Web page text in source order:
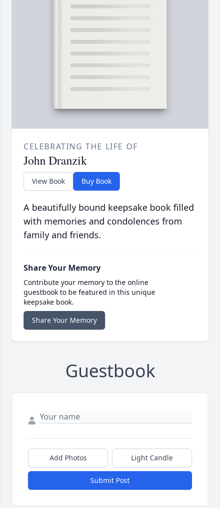
CELEBRATING THE LIFE OF
John Dranzik
View Book Buy Book
A beautifully bound keepsake book filled
with memories and condolences from
family and friends.
Share Your Memory
Contribute your memory to the online
guestbook to be featured in this unique
keepsake book.
Share Your Memory
Guestbook
Add Photos Light Candle
Submit Post